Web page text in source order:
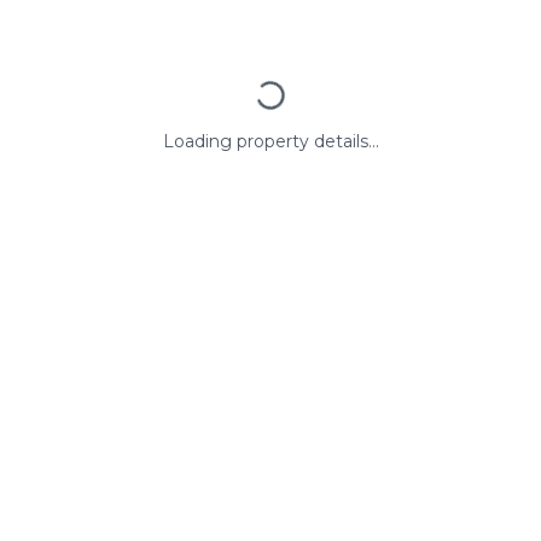
Loading property details...